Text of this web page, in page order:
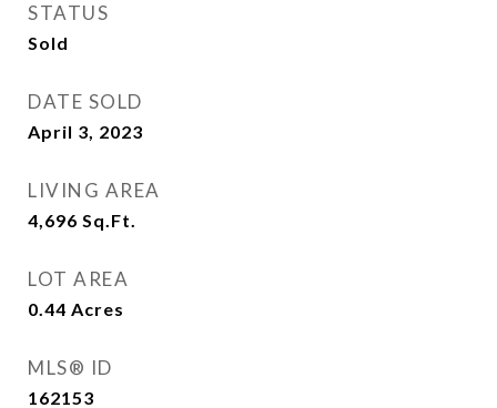
STATUS
Sold
DATE SOLD
April 3, 2023
LIVING AREA
4,696 Sq.Ft.
LOT AREA
0.44 Acres
MLS® ID
162153